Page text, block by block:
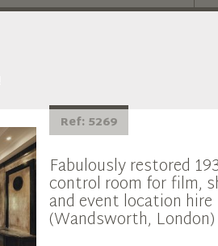
Ref: 5269
Fabulously restored
control room for film,
and event location hire
(Wandsworth, London)